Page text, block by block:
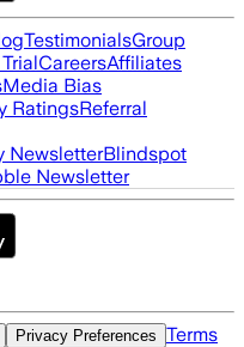
TestimonialsGroup
CareersAffiliates
Media Bias
RatingsReferral
NewsletterBlindspot
Newsletter
Privacy Preferences Terms